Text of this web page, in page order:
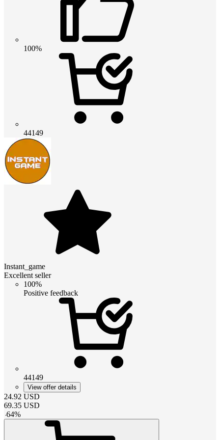
100%
44149
Instant_game
Excellent seller
100%
Positive feedback
44149
View offer details
24.92 USD
69.35 USD
-64%